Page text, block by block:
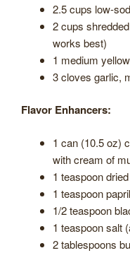
2.5 cups low-
2 cups
works best)
1 medium
3 cloves garlic,
Flavor Enhancers:
1 can (10.5 oz)
with cream of
1 teaspoon
1 teaspoon
1/2 teaspoon
1 teaspoon salt
2 tablespoons